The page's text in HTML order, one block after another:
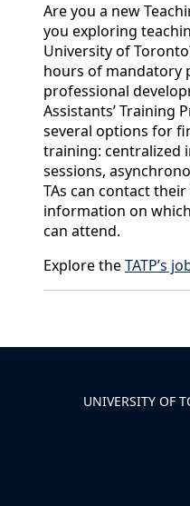
Are you a new
you exploring
University of
hours of mandatory
professional
Assistants’ Training
several options for
training: centralized
sessions,
TAs can contact
information on
can attend.
Explore theTATP’s
UNIVERSITY OF